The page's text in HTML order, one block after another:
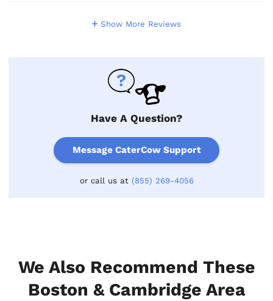
Show More Reviews
Have A Question?
Message CaterCow Support
or call us at (855) 269-4056
We Also Recommend These
Boston & Cambridge Area